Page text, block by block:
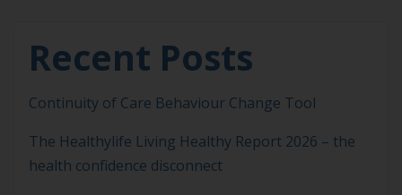
Recent Posts
Continuity of Care Behaviour Change Tool
The Healthylife Living Healthy Report 2026 – the
health confidence disconnect